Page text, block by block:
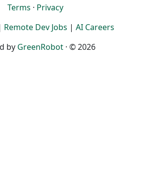
Terms · Privacy
Remote Dev Jobs | AI Careers
by GreenRobot · © 2026